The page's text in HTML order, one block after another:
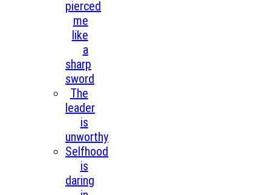
pierced
me
like
a
sharp
sword
The
leader
is
unworthy
Selfhood
is
daring